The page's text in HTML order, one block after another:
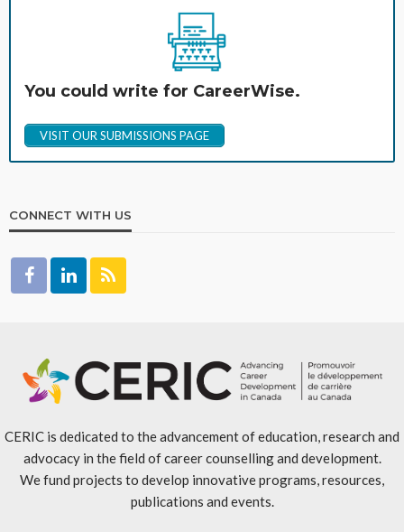
You could write for CareerWise.
VISIT OUR SUBMISSIONS PAGE
CONNECT WITH US
CERIC is dedicated to the advancement of education, research and
advocacy in the field of career counselling and development.
We fund projects to develop innovative programs, resources,
publications and events.